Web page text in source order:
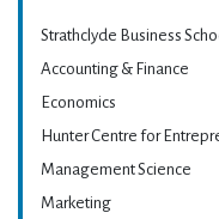
Strathclyde Business
Accounting & Finance
Economics
Hunter Centre for
Management Science
Marketing